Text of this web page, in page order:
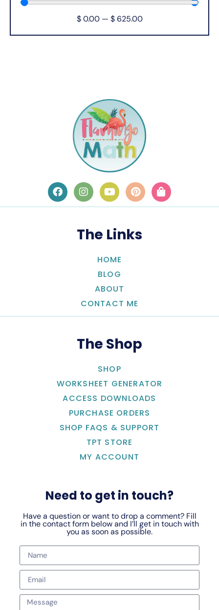
$ 0.00 — $ 625.00
The Links
HOME
BLOG
ABOUT
CONTACT ME
The Shop
SHOP
WORKSHEET GENERATOR
ACCESS DOWNLOADS
PURCHASE ORDERS
SHOP FAQS & SUPPORT
TPT STORE
MY ACCOUNT
Need to get in touch?
Have a question or want to drop a comment? Fill
in the contact form below and I’ll get in touch with
you as soon as possible.